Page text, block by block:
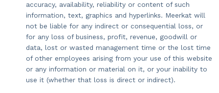
accuracy, availability, reliability or content of such
information, text, graphics and hyperlinks. Meerkat will
not be liable for any indirect or consequential loss, or
for any loss of business, profit, revenue, goodwill or
data, lost or wasted management time or the lost time
of other employees arising from your use of this website
or any information or material on it, or your inability to
use it (whether that loss is direct or indirect).